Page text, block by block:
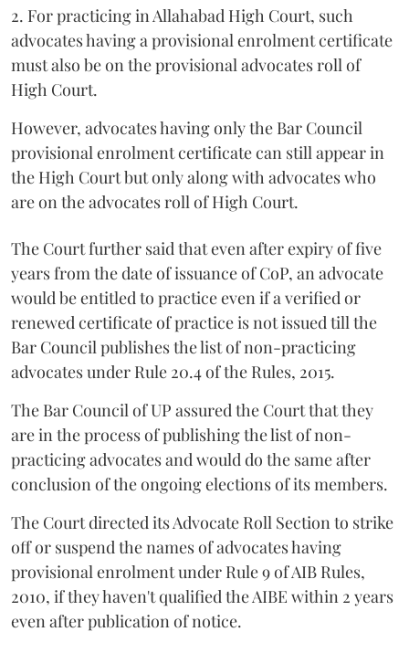
2. For practicing in Allahabad High Court, such
advocates having a provisional enrolment certificate
must also be on the provisional advocates roll of
High Court.
However, advocates having only the Bar Council
provisional enrolment certificate can still appear in
the High Court but only along with advocates who
are on the advocates roll of High Court.
The Court further said that even after expiry of five
years from the date of issuance of CoP, an advocate
would be entitled to practice even if a verified or
renewed certificate of practice is not issued till the
Bar Council publishes the list of non-practicing
advocates under Rule 20.4 of the Rules, 2015.
The Bar Council of UP assured the Court that they
are in the process of publishing the list of non-
practicing advocates and would do the same after
conclusion of the ongoing elections of its members.
The Court directed its Advocate Roll Section to strike
off or suspend the names of advocates having
provisional enrolment under Rule 9 of AIB Rules,
2010, if they haven't qualified the AIBE within 2 years
even after publication of notice.